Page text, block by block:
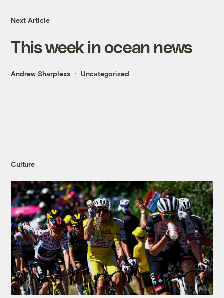
Next Article
This week in ocean news
Andrew Sharpless Uncategorized
Culture